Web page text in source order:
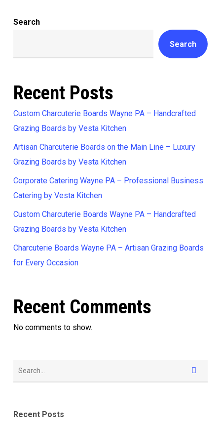
Search
Search
Recent Posts
Custom Charcuterie Boards Wayne PA – Handcrafted
Grazing Boards by Vesta Kitchen
Artisan Charcuterie Boards on the Main Line – Luxury
Grazing Boards by Vesta Kitchen
Corporate Catering Wayne PA – Professional Business
Catering by Vesta Kitchen
Custom Charcuterie Boards Wayne PA – Handcrafted
Grazing Boards by Vesta Kitchen
Charcuterie Boards Wayne PA – Artisan Grazing Boards
for Every Occasion
Recent Comments
No comments to show.
Recent Posts